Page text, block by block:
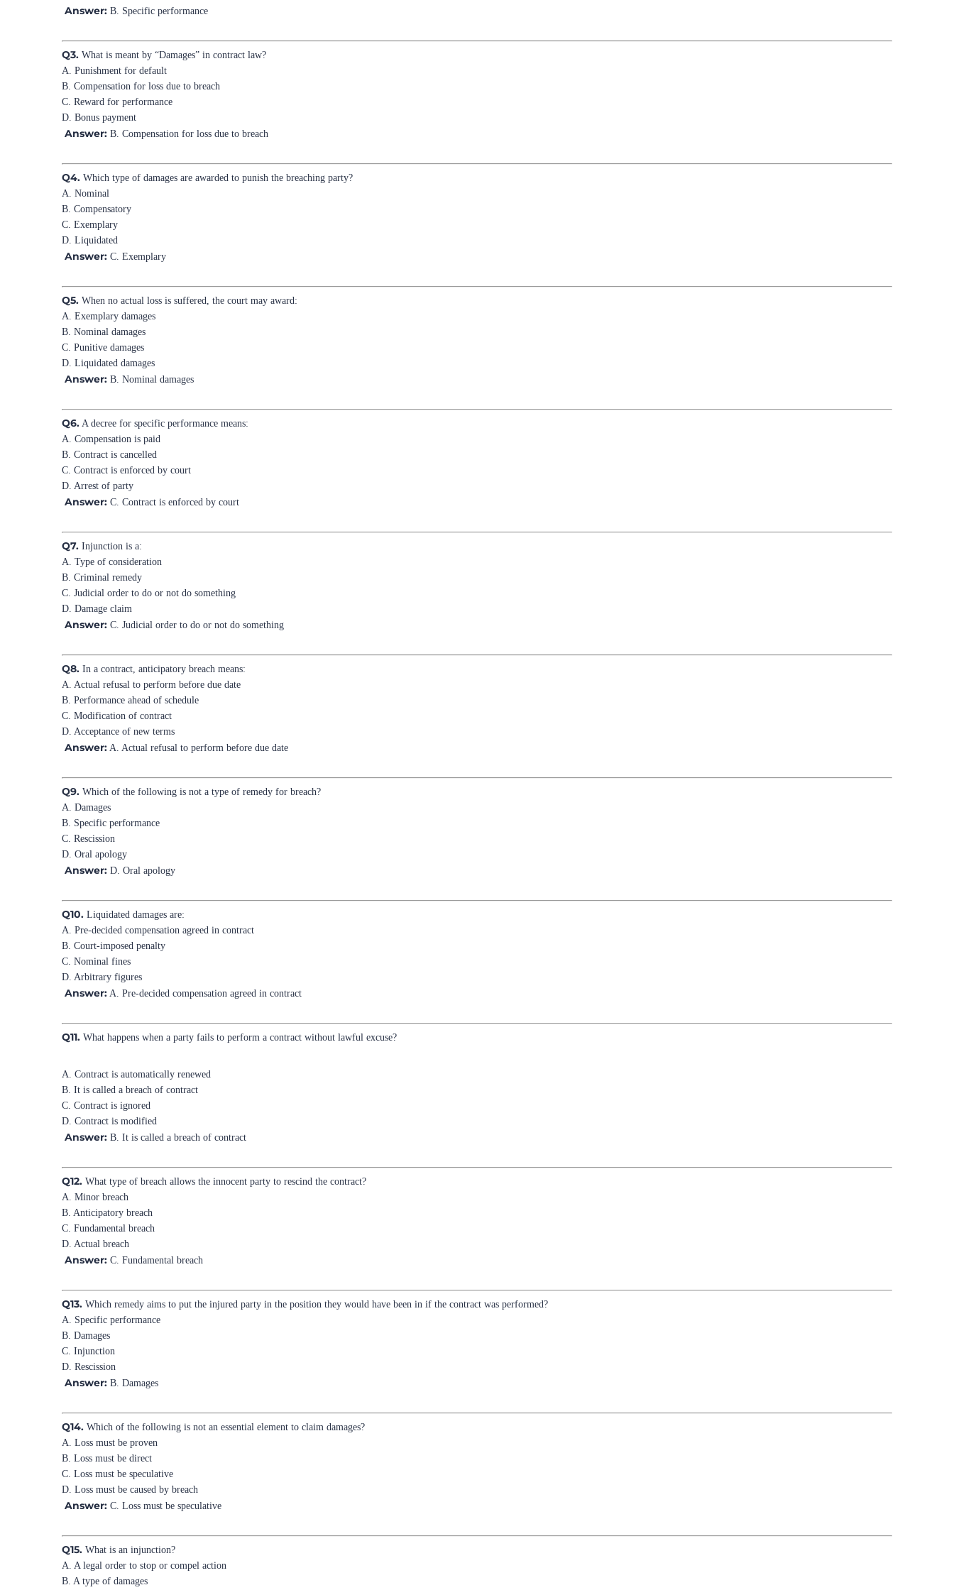
Answer: B. Specific performance
Q3. What is meant by “Damages” in contract law?
A. Punishment for default
B. Compensation for loss due to breach
C. Reward for performance
D. Bonus payment
Answer: B. Compensation for loss due to breach
Q4. Which type of damages are awarded to punish the breaching party?
A. Nominal
B. Compensatory
C. Exemplary
D. Liquidated
Answer: C. Exemplary
Q5. When no actual loss is suffered, the court may award:
A. Exemplary damages
B. Nominal damages
C. Punitive damages
D. Liquidated damages
Answer: B. Nominal damages
Q6. A decree for specific performance means:
A. Compensation is paid
B. Contract is cancelled
C. Contract is enforced by court
D. Arrest of party
Answer: C. Contract is enforced by court
Q7. Injunction is a:
A. Type of consideration
B. Criminal remedy
C. Judicial order to do or not do something
D. Damage claim
Answer: C. Judicial order to do or not do something
Q8. In a contract, anticipatory breach means:
A. Actual refusal to perform before due date
B. Performance ahead of schedule
C. Modification of contract
D. Acceptance of new terms
Answer: A. Actual refusal to perform before due date
Q9. Which of the following is not a type of remedy for breach?
A. Damages
B. Specific performance
C. Rescission
D. Oral apology
Answer: D. Oral apology
Q10. Liquidated damages are:
A. Pre-decided compensation agreed in contract
B. Court-imposed penalty
C. Nominal fines
D. Arbitrary figures
Answer: A. Pre-decided compensation agreed in contract
Q11. What happens when a party fails to perform a contract without lawful excuse?
A. Contract is automatically renewed
B. It is called a breach of contract
C. Contract is ignored
D. Contract is modified
Answer: B. It is called a breach of contract
Q12. What type of breach allows the innocent party to rescind the contract?
A. Minor breach
B. Anticipatory breach
C. Fundamental breach
D. Actual breach
Answer: C. Fundamental breach
Q13. Which remedy aims to put the injured party in the position they would have been in if the contract was performed?
A. Specific performance
B. Damages
C. Injunction
D. Rescission
Answer: B. Damages
Q14. Which of the following is not an essential element to claim damages?
A. Loss must be proven
B. Loss must be direct
C. Loss must be speculative
D. Loss must be caused by breach
Answer: C. Loss must be speculative
Q15. What is an injunction?
A. A legal order to stop or compel action
B. A type of damages